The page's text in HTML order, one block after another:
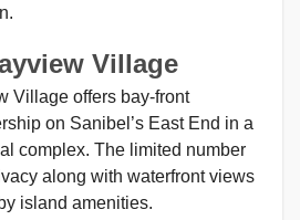
Village
Village offers bay-front
on Sanibel’s East End in a
complex. The limited number
along with waterfront views
island amenities.